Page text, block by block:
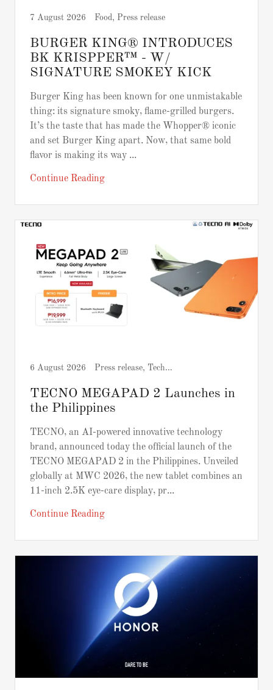
7 August 2026 Food, Press release
BURGER KING® INTRODUCES
BK KRISPPER™ - W/
SIGNATURE SMOKEY KICK
Burger King has been known for one unmistakable
thing: its signature smoky, flame-grilled burgers.
It’s the taste that has made the Whopper® iconic
and set Burger King apart. Now, that same bold
flavor is making its way ...
Continue Reading
6 August 2026 Press release, Tech and Gadgets
TECNO MEGAPAD 2 Launches in
the Philippines
TECNO, an AI-powered innovative technology
brand, announced today the official launch of the
TECNO MEGAPAD 2 in the Philippines. Unveiled
globally at MWC 2026, the new tablet combines an
11-inch 2.5K eye-care display, pr...
Continue Reading